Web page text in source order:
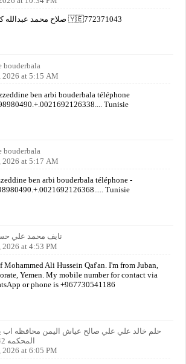
صلاح محمد عبدالله كرد من 🇾🇪772371043
bouderbala
2026 at 5:15 AM
ben arbi bouderbala téléphone
Tunisie
bouderbala
2026 at 5:17 AM
ben arbi bouderbala téléphone -
Tunisie
نايف محمد علي
2026 at 4:53 PM
Mohammed Ali Hussein Qaf'an. I'm from Juban,
Yemen. My mobile number for contact via
or phone is +967730541186
حلم خالد علي علي صالح عياش اليمن محافظه اب
المحكمه 772011342
2026 at 6:05 PM